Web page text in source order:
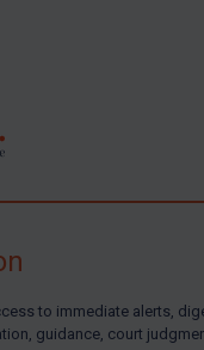
to immediate alerts,
guidance, court